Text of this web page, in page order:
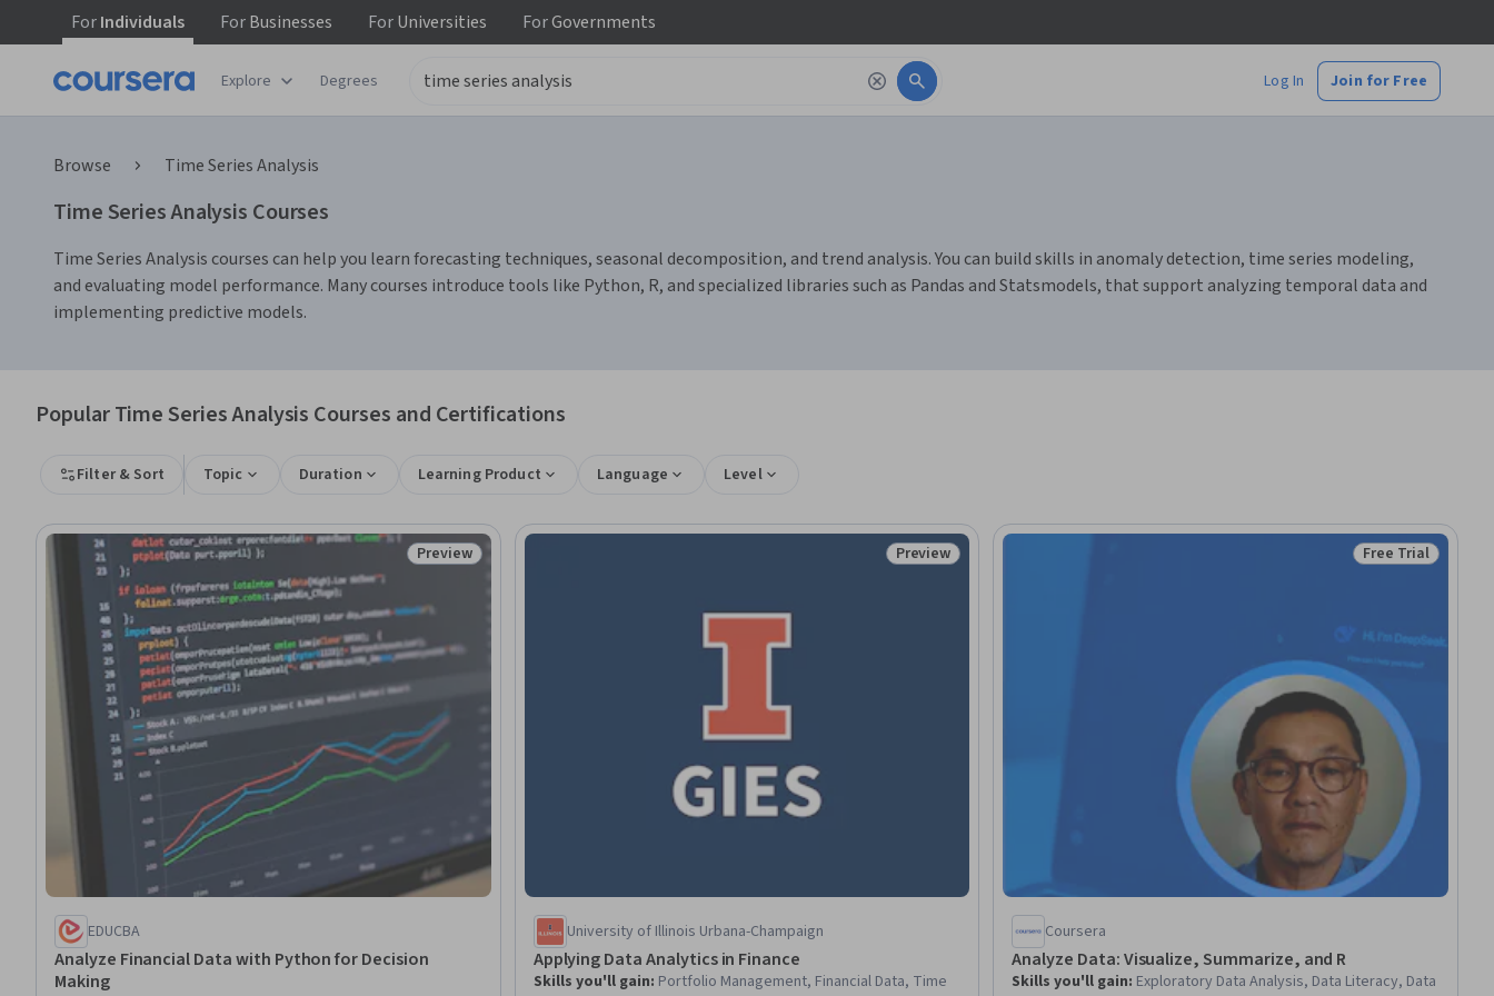
ForIndividuals ForBusinesses ForUniversities ForGovernments
Explore Degrees Log In Join for Free
Browse Time Series Analysis
Time Series Analysis Courses
Time Series Analysis courses can help you learn forecasting techniques, seasonal decomposition, and trend analysis. You can build skills in anomaly detection, time series modeling,
and evaluating model performance. Many courses introduce tools like Python, R, and specialized libraries such as Pandas and Statsmodels, that support analyzing temporal data and
implementing predictive models.
Popular Time Series Analysis Courses and Certifications
Filter & Sort Topic Duration Learning Product Language Level
Status: Preview
Preview
EDUCBA
Analyze Financial Data with Python for Decision
Making
Status: Preview
Preview
University of Illinois Urbana-Champaign
Applying Data Analytics in Finance
Skills you'll gain: Portfolio Management, Financial Data, Time
Status: Free Trial
Free Trial
Coursera
Analyze Data: Visualize, Summarize, and R
Skills you'll gain: Exploratory Data Analysis, Data Literacy, Data